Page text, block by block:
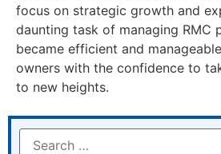
focus on strategic growth and
daunting task of managing RMC
became efficient and
owners with the confidence to
to new heights.